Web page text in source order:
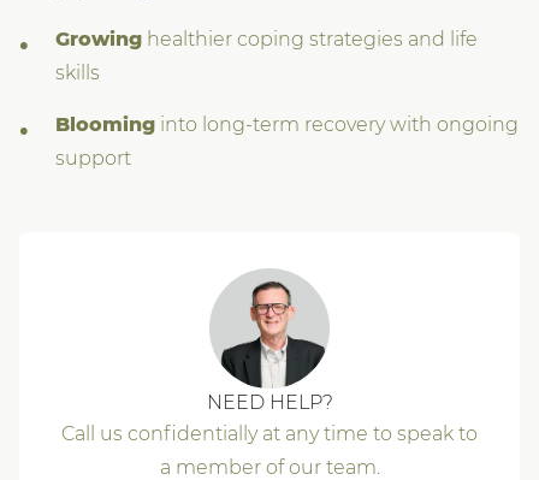
Growing healthier coping strategies and life
skills
Blooming into long-term recovery with ongoing
support
NEED HELP?
Call us confidentially at any time to speak to
a member of our team.